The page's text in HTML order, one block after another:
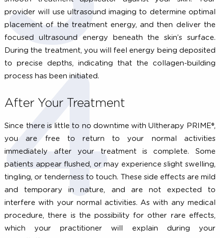
Before your treatment, schedule a one-on-
consultation with an Ultherapy PRIME®
determine if you are a candidate for treatment
decide which areas you would like treated.
After cleansing the skin, your Ultherapy
practitioner will apply the ultrasound gel and place
smooth treatment applicator against your skin.
provider will use ultrasound imaging to determine
placement of the treatment energy, and then deliver
focused ultrasound energy beneath the skin’s
During the treatment, you will feel energy being
to precise depths, indicating that the collagen-